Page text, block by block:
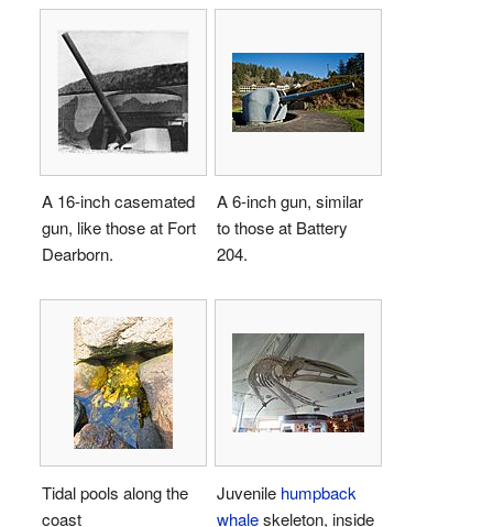
A 16-inch casemated
gun, like those at Fort
Dearborn.
A 6-inch gun, similar
to those at Battery
204.
Tidal pools along the
coast
Juvenile humpback
whaleskeleton, inside